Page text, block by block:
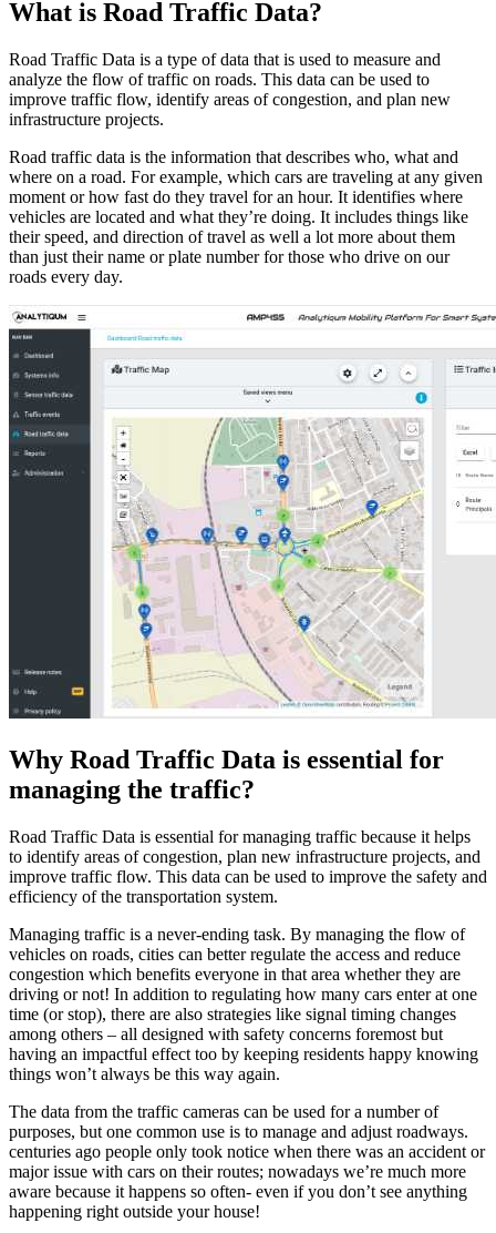
What is Road Traffic Data?
Road Traffic Data is a type of data that is used to measure and
analyze the flow of traffic on roads. This data can be used to
improve traffic flow, identify areas of congestion, and plan new
infrastructure projects.
Road traffic data is the information that describes who, what and
where on a road. For example, which cars are traveling at any given
moment or how fast do they travel for an hour. It identifies where
vehicles are located and what they’re doing. It includes things like
their speed, and direction of travel as well a lot more about them
than just their name or plate number for those who drive on our
roads every day.
Why Road Traffic Data is essential for
managing the traffic?
Road Traffic Data is essential for managing traffic because it helps
to identify areas of congestion, plan new infrastructure projects, and
improve traffic flow. This data can be used to improve the safety and
efficiency of the transportation system.
Managing traffic is a never-ending task. By managing the flow of
vehicles on roads, cities can better regulate the access and reduce
congestion which benefits everyone in that area whether they are
driving or not! In addition to regulating how many cars enter at one
time (or stop), there are also strategies like signal timing changes
among others – all designed with safety concerns foremost but
having an impactful effect too by keeping residents happy knowing
things won’t always be this way again.
The data from the traffic cameras can be used for a number of
purposes, but one common use is to manage and adjust roadways.
centuries ago people only took notice when there was an accident or
major issue with cars on their routes; nowadays we’re much more
aware because it happens so often- even if you don’t see anything
happening right outside your house!